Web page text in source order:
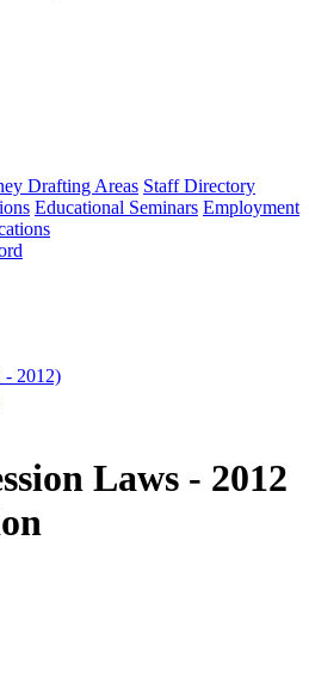
Drafting Areas Staff Directory
Educational Seminars Employment
- 2012)
Laws - 2012